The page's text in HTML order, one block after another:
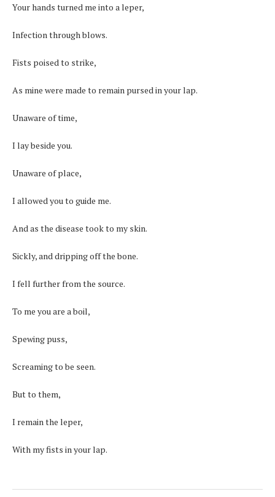
Your hands turned me into a leper,
Infection through blows.
Fists poised to strike,
As mine were made to remain pursed in your lap.
Unaware of time,
I lay beside you.
Unaware of place,
I allowed you to guide me.
And as the disease took to my skin.
Sickly, and dripping off the bone.
I fell further from the source.
To me you are a boil,
Spewing puss,
Screaming to be seen.
But to them,
I remain the leper,
With my fists in your lap.